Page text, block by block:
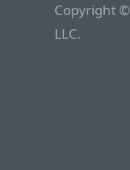
Copyright
LLC.